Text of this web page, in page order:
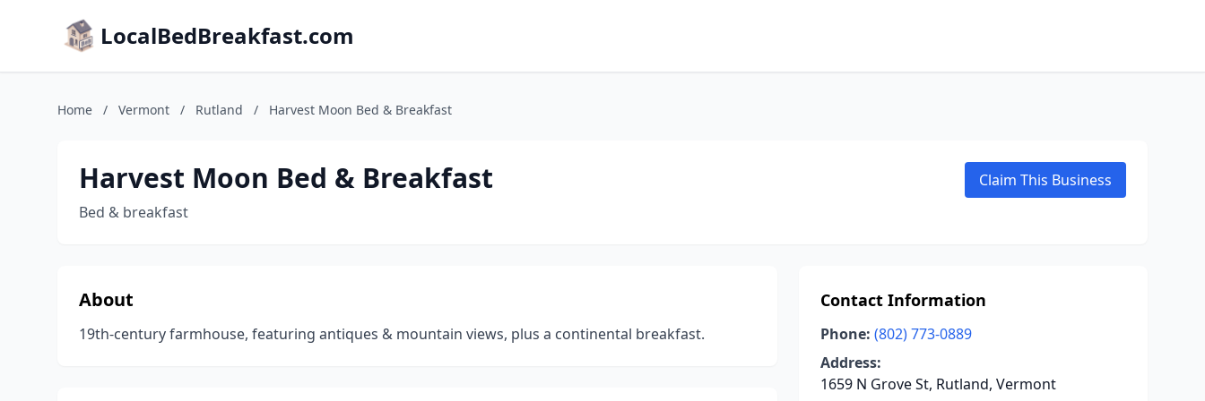
LocalBedBreakfast.com
Home / Vermont / Rutland / Harvest Moon Bed & Breakfast
Harvest Moon Bed & Breakfast
Bed & breakfast
Claim This Business
About
19th-century farmhouse, featuring antiques & mountain views, plus a continental breakfast.
Contact Information
Phone: (802) 773-0889
Address:
1659 N Grove St, Rutland, Vermont